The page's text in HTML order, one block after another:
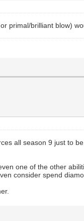
primal/brilliant blow)
all season 9 just to
one of the other
consider spend